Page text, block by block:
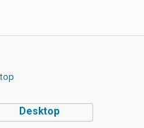
Desktop